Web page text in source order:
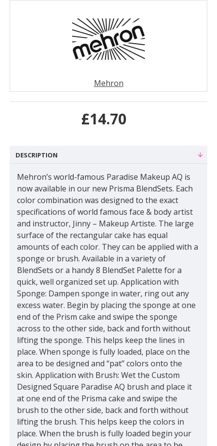
£14.70
Mehron
DESCRIPTION
Mehron’s world-famous Paradise Makeup AQ is
now available in our new Prisma BlendSets. Each
color combination was designed to the exact
specifications of world famous face & body artist
and instructor, Jinny – Makeup Artiste. The large
surface of the rectangular cake has equal
amounts of each color. They can be applied with a
sponge or brush. Available in a variety of
BlendSets or a handy 8 BlendSet Palette for a
quick, well organized set up. Application with
Sponge: Dampen sponge in water, ring out any
excess water. Begin by placing the sponge at one
end of the Prism cake and swipe the sponge
across to the other side, back and forth without
lifting the sponge. This helps keep the lines in
place. When sponge is fully loaded, place on the
area to be designed and “pat” colors onto the
skin. Application with Brush: Wet the Custom
Designed Square Paradise AQ brush and place it
at one end of the Prisma cake and swipe the
brush to the other side, back and forth without
lifting the brush. This helps keep the colors in
place. When the brush is fully loaded begin your